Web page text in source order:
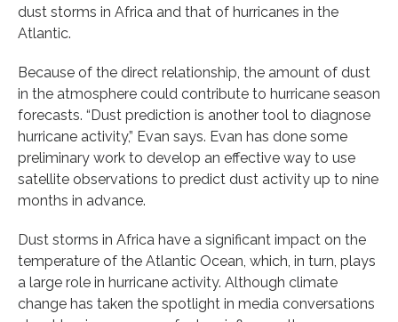
dust storms in Africa and that of hurricanes in the
Atlantic.
Because of the direct relationship, the amount of dust
in the atmosphere could contribute to hurricane season
forecasts. “Dust prediction is another tool to diagnose
hurricane activity,” Evan says. Evan has done some
preliminary work to develop an effective way to use
satellite observations to predict dust activity up to nine
months in advance.
Dust storms in Africa have a significant impact on the
temperature of the Atlantic Ocean, which, in turn, plays
a large role in hurricane activity. Although climate
change has taken the spotlight in media conversations